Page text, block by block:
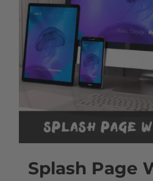
chosen
on
the
product
page
Splash Page